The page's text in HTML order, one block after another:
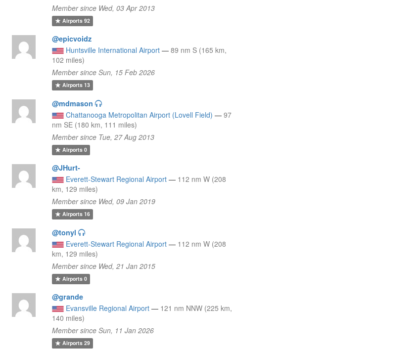
Member since Wed, 03 Apr 2013
Airports92
@epicvoidz
Huntsville International Airport — 89 nm S (165 km,
102 miles)
Member since Sun, 15 Feb 2026
Airports13
@mdmason
Chattanooga Metropolitan Airport (Lovell Field) — 97
nm SE (180 km, 111 miles)
Member since Tue, 27 Aug 2013
Airports0
@JHurt-
Everett-Stewart Regional Airport — 112 nm W (208
km, 129 miles)
Member since Wed, 09 Jan 2019
Airports16
@tonyl
Everett-Stewart Regional Airport — 112 nm W (208
km, 129 miles)
Member since Wed, 21 Jan 2015
Airports0
@grande
Evansville Regional Airport — 121 nm NNW (225 km,
140 miles)
Member since Sun, 11 Jan 2026
Airports29